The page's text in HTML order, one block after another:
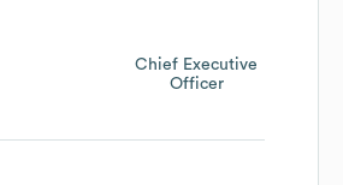
Chief Executive
Officer